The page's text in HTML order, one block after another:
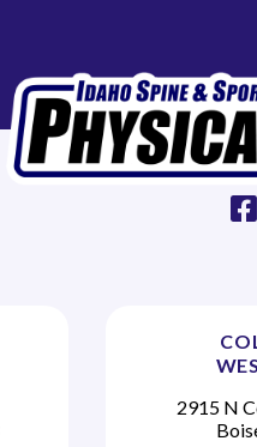
facebook
2915 N